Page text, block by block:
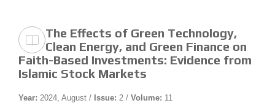
The Effects of Green Technology,
Clean Energy, and Green Finance on
Faith-Based Investments: Evidence from
Islamic Stock Markets
Year: 2024, August / Issue: 2 / Volume: 11